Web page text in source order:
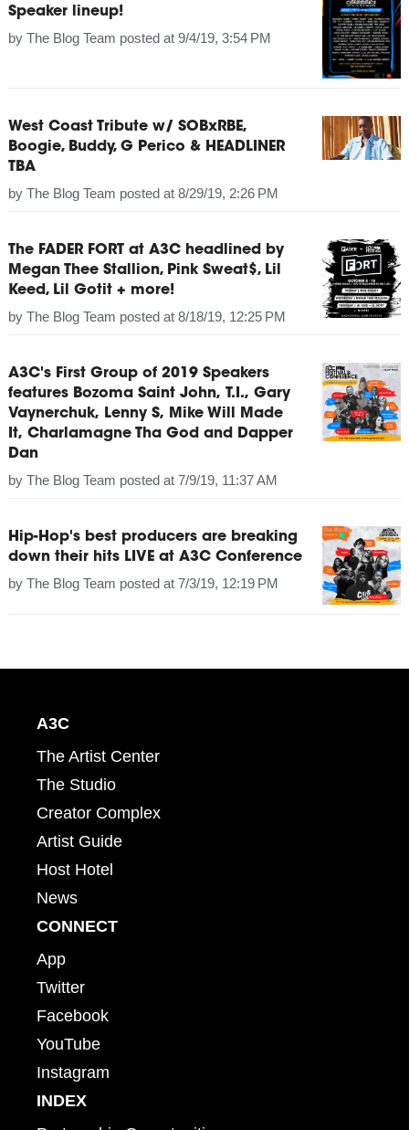
Speaker lineup!
by The Blog Team posted at 9/4/19, 3:54 PM
West Coast Tribute w/ SOBxRBE,
Boogie, Buddy, G Perico & HEADLINER
TBA
by The Blog Team posted at 8/29/19, 2:26 PM
The FADER FORT at A3C headlined by
Megan Thee Stallion, Pink Sweat$, Lil
Keed, Lil Gotit + more!
by The Blog Team posted at 8/18/19, 12:25 PM
A3C's First Group of 2019 Speakers
features Bozoma Saint John, T.I., Gary
Vaynerchuk, Lenny S, Mike Will Made
It, Charlamagne Tha God and Dapper
Dan
by The Blog Team posted at 7/9/19, 11:37 AM
Hip-Hop's best producers are breaking
down their hits LIVE at A3C Conference
by The Blog Team posted at 7/3/19, 12:19 PM
A3C
The Artist Center
The Studio
Creator Complex
Artist Guide
Host Hotel
News
CONNECT
App
Twitter
Facebook
YouTube
Instagram
INDEX